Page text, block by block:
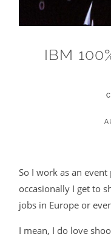
IBM
So I work as an
occasionally I get to
jobs in Europe or
I mean, I do love
©2026